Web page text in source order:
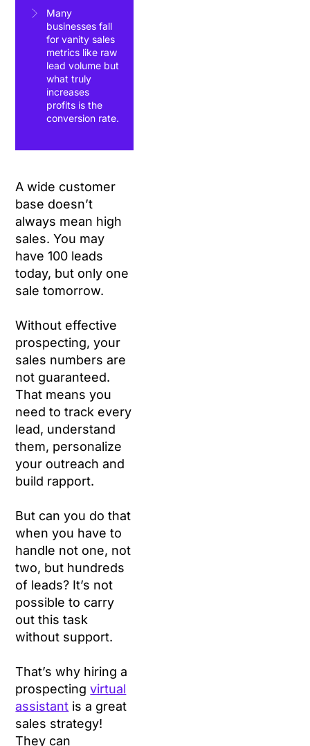
Many
businesses fall
for vanity sales
metrics like raw
lead volume but
what truly
increases
profits is the
conversion rate.
A wide customer
base doesn’t
always mean high
sales. You may
have 100 leads
today, but only one
sale tomorrow.
Without effective
prospecting, your
sales numbers are
not guaranteed.
That means you
need to track every
lead, understand
them, personalize
your outreach and
build rapport.
But can you do that
when you have to
handle not one, not
two, but hundreds
of leads? It’s not
possible to carry
out this task
without support.
That’s why hiring a
prospectingvirtual
assistant is a great
sales strategy!
They can